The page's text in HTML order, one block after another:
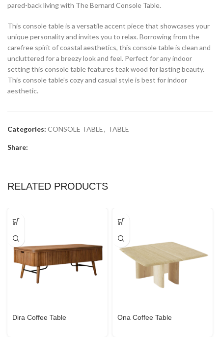
pared-back living with The Bernard Console Table.
This console table is a versatile accent piece that showcases your
unique personality and invites you to relax. Borrowing from the
carefree spirit of coastal aesthetics, this console table is clean and
uncluttered for a breezy look and feel. Perfect for any indoor
setting this console table features teak wood for lasting beauty.
This console table’s cozy and casual style is best for indoor
aesthetic.
Categories: CONSOLE TABLE, TABLE
Share:
RELATED PRODUCTS
Dira Coffee Table Ona Coffee Table